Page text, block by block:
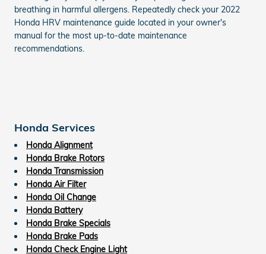
breathing in harmful allergens. Repeatedly check your 2022
Honda HRV maintenance guide located in your owner's
manual for the most up-to-date maintenance
recommendations.
Honda Services
Honda Alignment
Honda Brake Rotors
Honda Transmission
Honda Air Filter
Honda Oil Change
Honda Battery
Honda Brake Specials
Honda Brake Pads
Honda Check Engine Light